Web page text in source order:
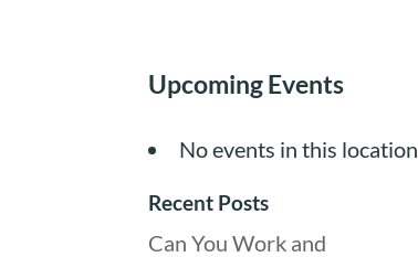
Upcoming Events
No events in this location
Recent Posts
Can You Work and